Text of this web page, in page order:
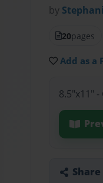
by
20pages
Add as a
8.5"x11"